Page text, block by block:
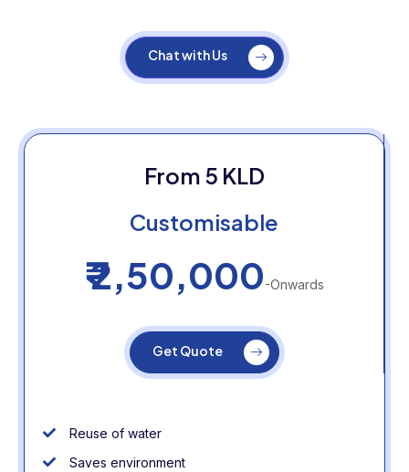
Chat with Us
From 5 KLD
Customisable
₹ 2,50,000-Onwards
Get Quote
Reuse of water
Saves environment